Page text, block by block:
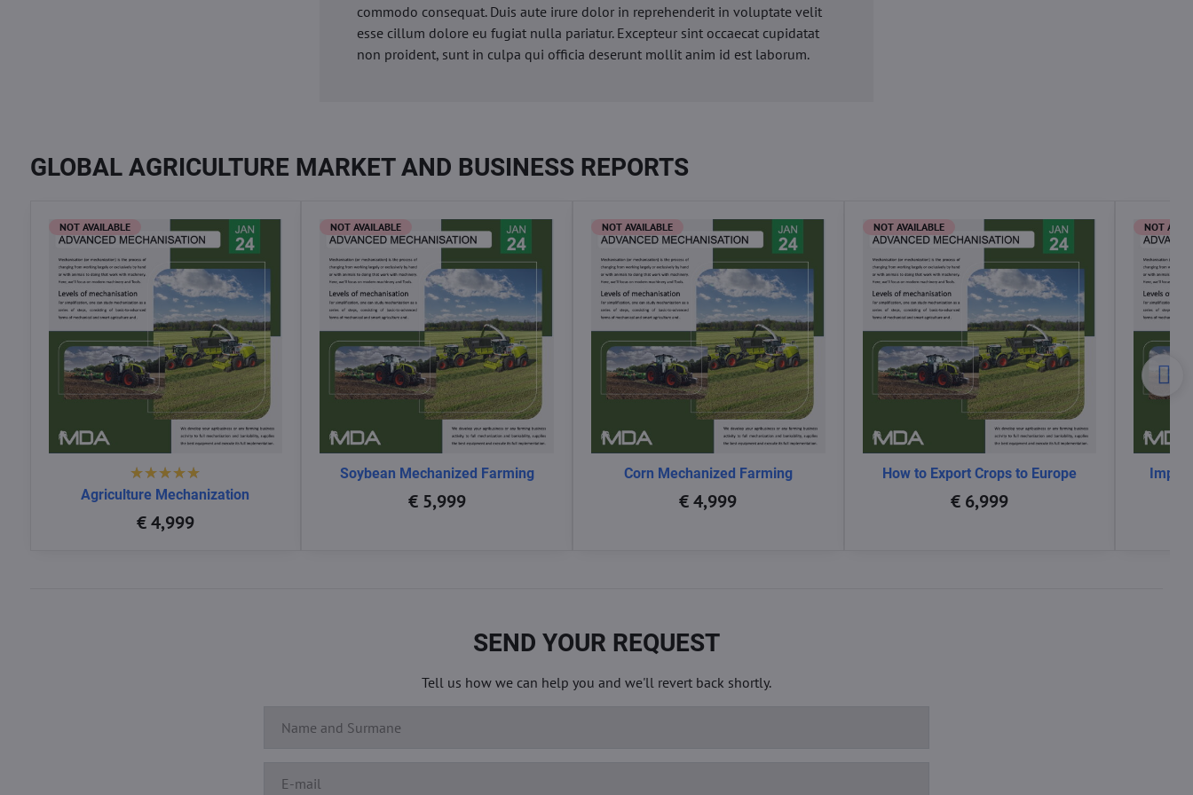
commodo consequat. Duis aute irure dolor in reprehenderit in voluptate velit
esse cillum dolore eu fugiat nulla pariatur. Excepteur sint occaecat cupidatat
non proident, sunt in culpa qui officia deserunt mollit anim id est laborum.
GLOBAL AGRICULTURE MARKET AND BUSINESS REPORTS
NOT AVAILABLE
Agriculture Mechanization
€ 4,999
NOT AVAILABLE
Soybean Mechanized Farming
€ 5,999
NOT AVAILABLE
Corn Mechanized Farming
€ 4,999
NOT AVAILABLE
How to Export Crops to Europe
€ 6,999
NOT
SEND YOUR REQUEST
Tell us how we can help you and we'll revert back shortly.